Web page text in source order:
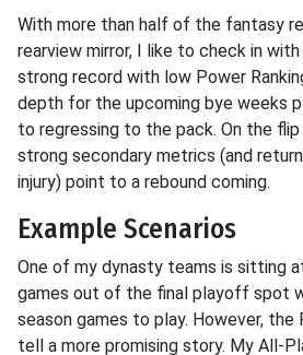
With more than half of the fantasy
rearview mirror, I like to check in
strong record with low Power
depth for the upcoming bye weeks
to regressing to the pack. On the
strong secondary metrics (and
injury) point to a rebound coming.
Example Scenarios
One of my dynasty teams is sitting
games out of the final playoff spot
season games to play. However, the
tell a more promising story. My All-